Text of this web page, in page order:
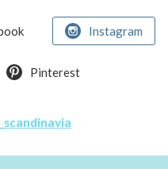
Instagram
Pinterest